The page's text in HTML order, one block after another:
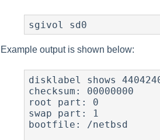
sgivol sd0
Example output is shown below:
disklabel shows
checksum: 00000000
root part: 0
swap part: 1
bootfile: /netbsd